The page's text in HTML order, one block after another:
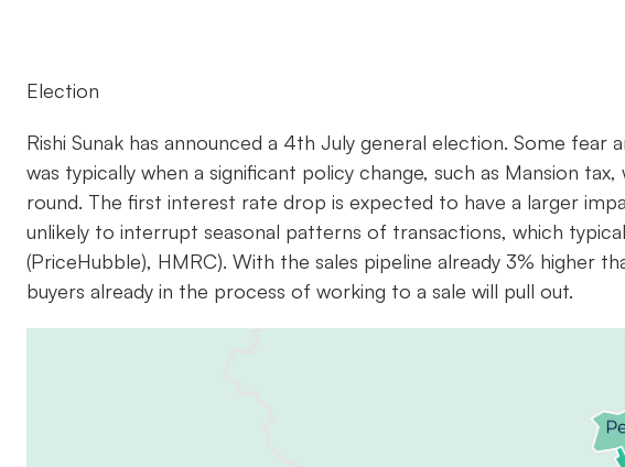
Election
Rishi Sunak has announced a 4th July general election. Some
was typically when a significant policy change, such as Mansion
round. The first interest rate drop is expected to have a larger
unlikely to interrupt seasonal patterns of transactions, which
(PriceHubble), HMRC). With the sales pipeline already 3% higher
buyers already in the process of working to a sale will pull out.